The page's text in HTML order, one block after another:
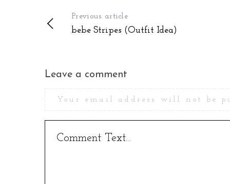
Previous article
bebe Stripes (Outfit Idea)
Leave a comment
Your email address will not be